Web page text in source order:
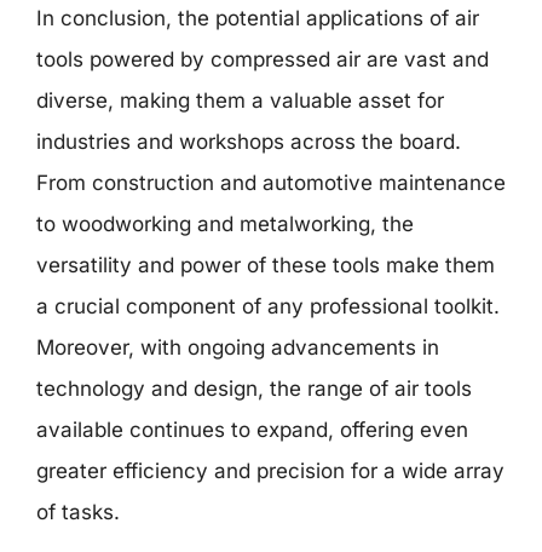
In conclusion, the potential applications of air
tools powered by compressed air are vast and
diverse, making them a valuable asset for
industries and workshops across the board.
From construction and automotive maintenance
to woodworking and metalworking, the
versatility and power of these tools make them
a crucial component of any professional toolkit.
Moreover, with ongoing advancements in
technology and design, the range of air tools
available continues to expand, offering even
greater efficiency and precision for a wide array
of tasks.